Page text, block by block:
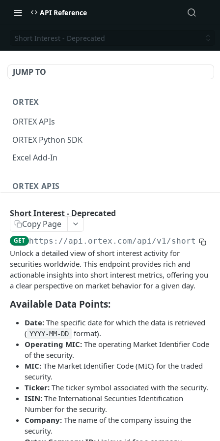
API Reference
Short Interest - Deprecated
JUMP TO
ORTEX
ORTEX APIs
ORTEX Python SDK
Excel Add-In
ORTEX APIS
Short Score
Short Interest GET
Short Availability
Days to Cover / Short Ratio GET
Cost To Borrow - All
Cost To Borrow - New
Bulk Short Interest
Short Interest
GET
Days To Cover / Short Ratio
Cost To Borrow
Short Availability
Regulatory Reports
Delayed Reported Short Interest
Threshold Reported - Position Stats
Threshold Reported - Changes
Threshold Reported - Positions
Intraday Short Interest GET
Live Short Interest
Stock Scores
Stock Scores
GET
Stock Scores with Custom Weights
Closing Prices
Closing Prices
Options
Option Chains
GET
Option Details
Option Expiries
Option PCR Sentiment
Option PCR TimeSeries GET
US Government Trade
List of Trades
Balance Statement
Cash Flow Statement
Income Statement GET
Financial Ratios GET
Summary
Valuation Metrics
List of earning events
Macro events
List of macro events
GET
Stock Splits
Stock Splits
GET
Market Intelligence
Content List
Content Detail
RSS Feed
By Ticker
Free Float
Free Float
Shares Outstanding
Shares Outstanding
Exchanges
Exchanges list
Short Interest - Deprecated
Copy Page
GET https://api.ortex.com/api/v1/
Unlock a detailed view of short interest activity for
securities worldwide. This endpoint provides rich and
actionable insights into short interest metrics, offering you
a clear perspective on market behavior for a given day.
Available Data Points:
Date: The specific date for which the data is retrieved
( YYYY-MM-DD
format).
Operating MIC: The operating Market Identifier Code
of the security.
MIC: The Market Identifier Code (MIC) for the traded
security.
Ticker: The ticker symbol associated with the security.
ISIN: The International Securities Identification
Number for the security.
Company: The name of the company issuing the
security.